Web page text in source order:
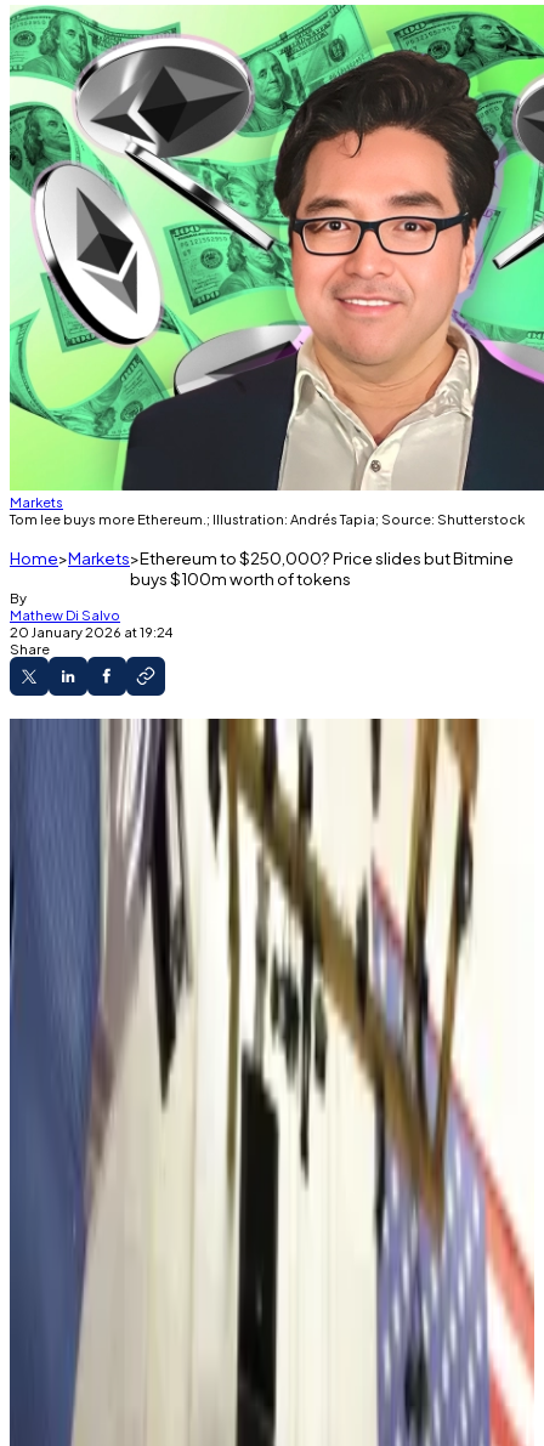
Markets
Tom lee buys more Ethereum.; Illustration: Andrés Tapia; Source: Shutterstock
Home Markets Ethereum to $250,000? Price slides but Bitmine
buys $100m worth of tokens
By
Mathew Di Salvo
20 January 2026 at 19:24
Share
The price of Ethereum has slid over the past
week.
But Bitmine Immersion bought more
Ethereum.
Chair Tom Lee is bullish over Ethereum’s long-
term price.
Ethereum’s slide over the past couple of weeks
didn’t stop Bitcoin miner and digital asset treasury
Bitmine Immersion from scooping up over $100
million in Ethereum.
The New York Stock Exchange-listed treasury said
Tuesday that it bought 35,268 tokens last week —
worth $106.2 million at today’s prices.
“Ethereum’s price ratio to Bitcoin, or ETHBTC, has
been steadily climbing since mid-October,” Chair
Tom Lee said in a Tuesday statement.
Its latest buy, which brings the firm’s total Ethereum
holdings to 4,203,036 coins, worth over $12.5 billion,